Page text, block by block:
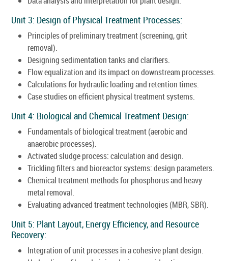
Unit 3: Design of Physical Treatment Processes:
Principles of preliminary treatment (screening, grit
removal).
Designing sedimentation tanks and clarifiers.
Flow equalization and its impact on downstream processes.
Calculations for hydraulic loading and retention times.
Case studies on efficient physical treatment systems.
Unit 4: Biological and Chemical Treatment Design:
Fundamentals of biological treatment (aerobic and
anaerobic processes).
Activated sludge process: calculation and design.
Trickling filters and bioreactor systems: design parameters.
Chemical treatment methods for phosphorus and heavy
metal removal.
Evaluating advanced treatment technologies (MBR, SBR).
Unit 5: Plant Layout, Energy Efficiency, and Resource
Recovery:
Integration of unit processes in a cohesive plant design.